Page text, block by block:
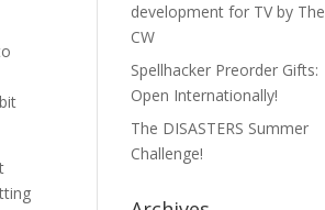
development for TV by The
CW
Spellhacker Preorder Gifts:
Open Internationally!
The DISASTERS Summer
Challenge!